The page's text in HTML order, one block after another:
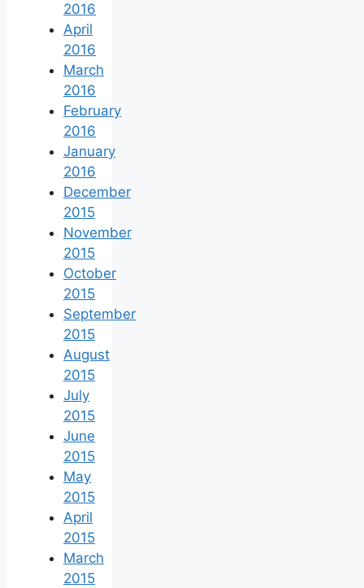
2016
April
2016
March
2016
February
2016
January
2016
December
2015
November
2015
October
2015
September
2015
August
2015
July
2015
June
2015
May
2015
April
2015
March
2015